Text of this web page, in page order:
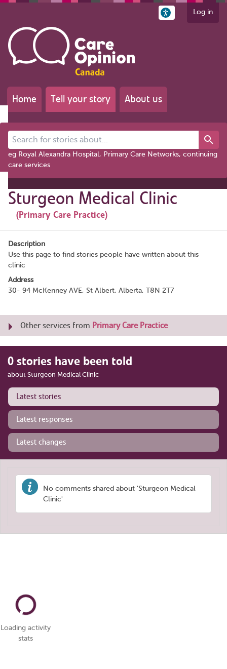
Log in
Home Tell your story About us
Search for stories about...
eg Royal Alexandra Hospital, Primary Care Networks, continuing
care services
Sturgeon Medical Clinic
(Primary Care Practice)
Description
Use this page to find stories people have written about this
clinic
Address
30- 94 McKenney AVE, St Albert, Alberta, T8N 2T7
Other services from Primary Care Practice
0 stories have been told
about Sturgeon Medical Clinic
Latest stories
Latest responses
Latest changes
No comments shared about 'Sturgeon Medical
Clinic'
Loading activity
stats